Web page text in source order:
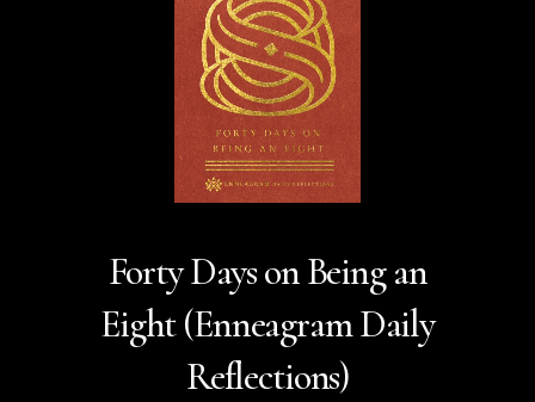
Forty Days on Being an
Eight (Enneagram Daily
Reflections)